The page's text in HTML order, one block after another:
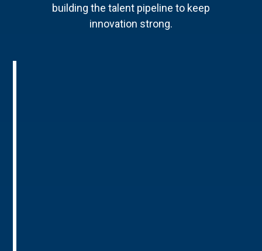
building the talent pipeline to keep
innovation strong.